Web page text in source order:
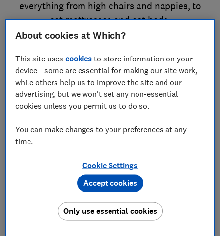
everything from high chairs and nappies, to
cot mattresses and cot beds.
Nursery and bedtime
Feeding and changing
About cookies at Which?
This site usescookies to store information on your
device - some are essential for making our site work,
while others help us to improve the site and our
advertising, but we won't set any non-essential
cookies unless you permit us to do so.
You can make changes to your preferences at any
time.
Cookie Settings
Only use essential cookies
Accept cookies